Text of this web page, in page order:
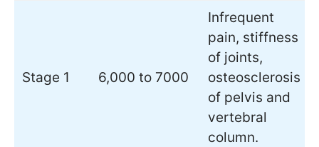
Stage 1 6,000 to 7000
Infrequent
pain, stiffness
of joints,
osteosclerosis
of pelvis and
vertebral
column.